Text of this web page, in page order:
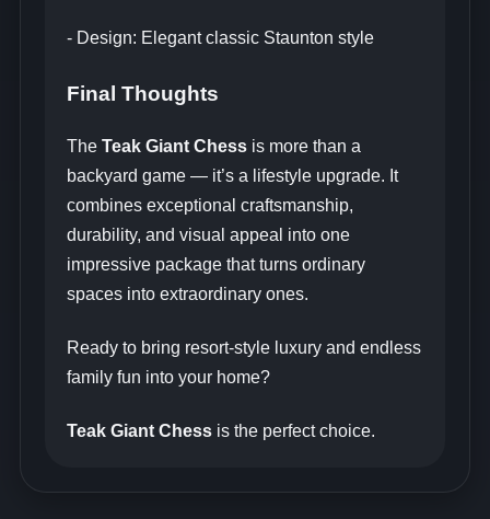
- Design: Elegant classic Staunton style
Final Thoughts
The Teak Giant Chessis more than a
backyard game — it’s a lifestyle upgrade. It
combines exceptional craftsmanship,
durability, and visual appeal into one
impressive package that turns ordinary
spaces into extraordinary ones.
Ready to bring resort-style luxury and endless
family fun into your home?
Teak Giant Chessis the perfect choice.